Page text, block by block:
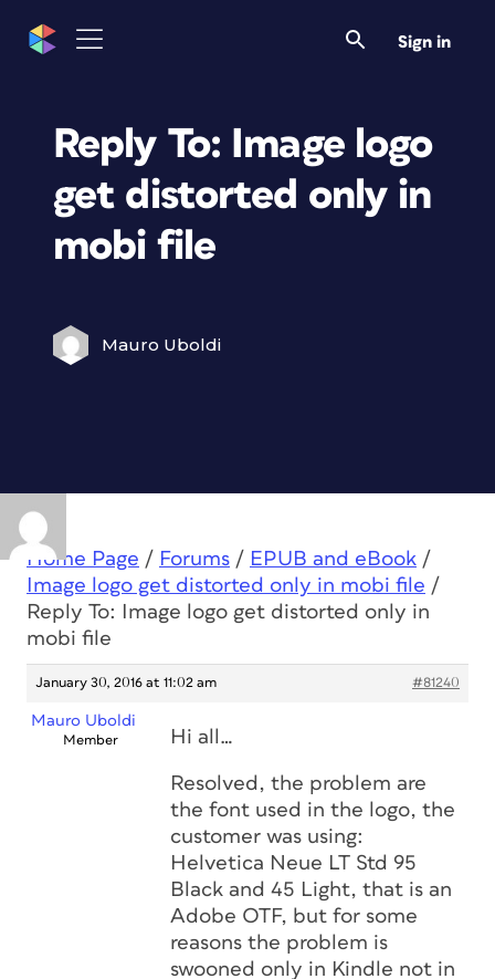
Sign in
Reply To: Image logo
get distorted only in
mobi file
Mauro Uboldi
Home Page / Forums / EPUB and eBook /
Image logo get distorted only in mobi file /
Reply To: Image logo get distorted only in
mobi file
January 30, 2016 at 11:02 am #81240
Mauro Uboldi
Member Hi all…
Resolved, the problem are
the font used in the logo, the
customer was using:
Helvetica Neue LT Std 95
Black and 45 Light, that is an
Adobe OTF, but for some
reasons the problem is
swooned only in Kindle not in